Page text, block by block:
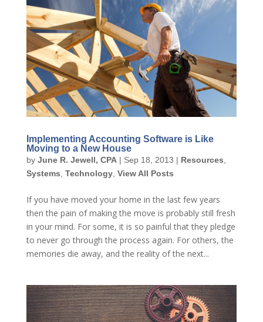
Implementing Accounting Software is Like
Moving to a New House
by June R. Jewell, CPA| Sep 18, 2013 | Resources
Systems Technology, View All Posts
If you have moved your home in the last few years
then the pain of making the move is probably still fresh
in your mind. For some, it is so painful that they pledge
to never go through the process again. For others, the
memories die away, and the reality of the next...